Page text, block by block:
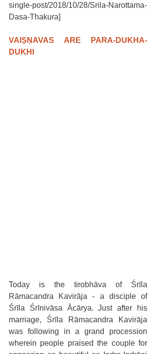
single-post/2018/10/28/Srila-Narottama-
Dasa-Thakura]
VAIṢṆAVAS ARE PARA-DUKHA-
DUKHI
Today is the tirobhāva of Śrīla
Rāmacandra Kavirāja - a disciple of
Śrīla Śrīnivāsa Ācārya. Just after his
marriage, Śrīla Rāmacandra Kavirāja
was following in a grand procession
wherein people praised the couple for